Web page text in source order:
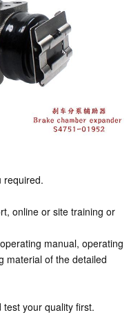
required.
online or site training or
manual, operating
material of the detailed
your quality first.